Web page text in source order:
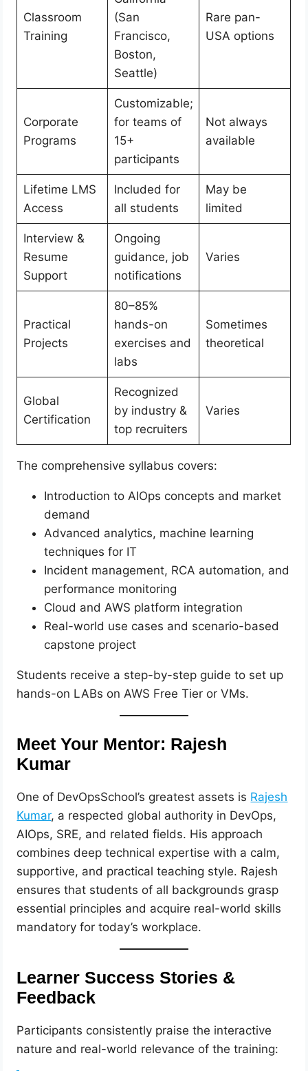
Classroom
Training
(San
Francisco,
Boston,
Seattle)
Rare pan-
USA options
Corporate
Programs
Customizable;
for teams of
15+
participants
Not always
available
Lifetime LMS
Access
Included for
all students
May be
limited
Interview &
Resume
Support
Ongoing
guidance, job
notifications
Varies
Practical
Projects
80–85%
hands-on
exercises and
labs
Sometimes
theoretical
Global
Certification
Recognized
by industry &
top recruiters
Varies
The comprehensive syllabus covers:
Introduction to AIOps concepts and market
demand
Advanced analytics, machine learning
techniques for IT
Incident management, RCA automation, and
performance monitoring
Cloud and AWS platform integration
Real-world use cases and scenario-based
capstone project
Students receive a step-by-step guide to set up
hands-on LABs on AWS Free Tier or VMs.
Meet Your Mentor: Rajesh
Kumar
One of DevOpsSchool’s greatest assets is Rajesh
Kumar, a respected global authority in DevOps,
AIOps, SRE, and related fields. His approach
combines deep technical expertise with a calm,
supportive, and practical teaching style. Rajesh
ensures that students of all backgrounds grasp
essential principles and acquire real-world skills
mandatory for today’s workplace.
Learner Success Stories &
Feedback
Participants consistently praise the interactive
nature and real-world relevance of the training: